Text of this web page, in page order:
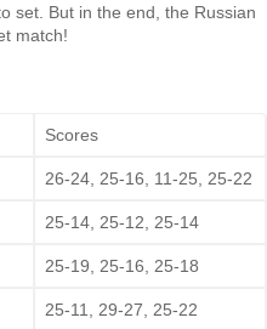
set. But in the end, the Russian
match!
Scores
26-24, 25-16, 11-25, 25-22
25-14, 25-12, 25-14
25-19, 25-16, 25-18
25-11, 29-27, 25-22